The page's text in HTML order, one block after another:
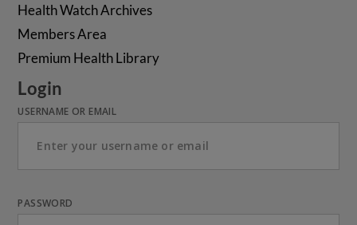
Health Watch Archives
Members Area
Premium Health Library
Login
USERNAME OR EMAIL
PASSWORD